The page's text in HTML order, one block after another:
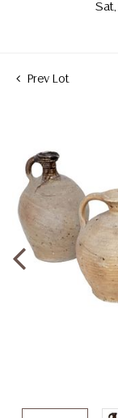
Sat,
Prev Lot